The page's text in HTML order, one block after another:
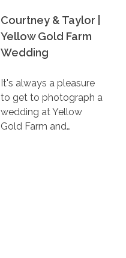
Courtney & Taylor |
Yellow Gold Farm
Wedding
It's always a pleasure
to get to photograph a
wedding at Yellow
Gold Farm and…